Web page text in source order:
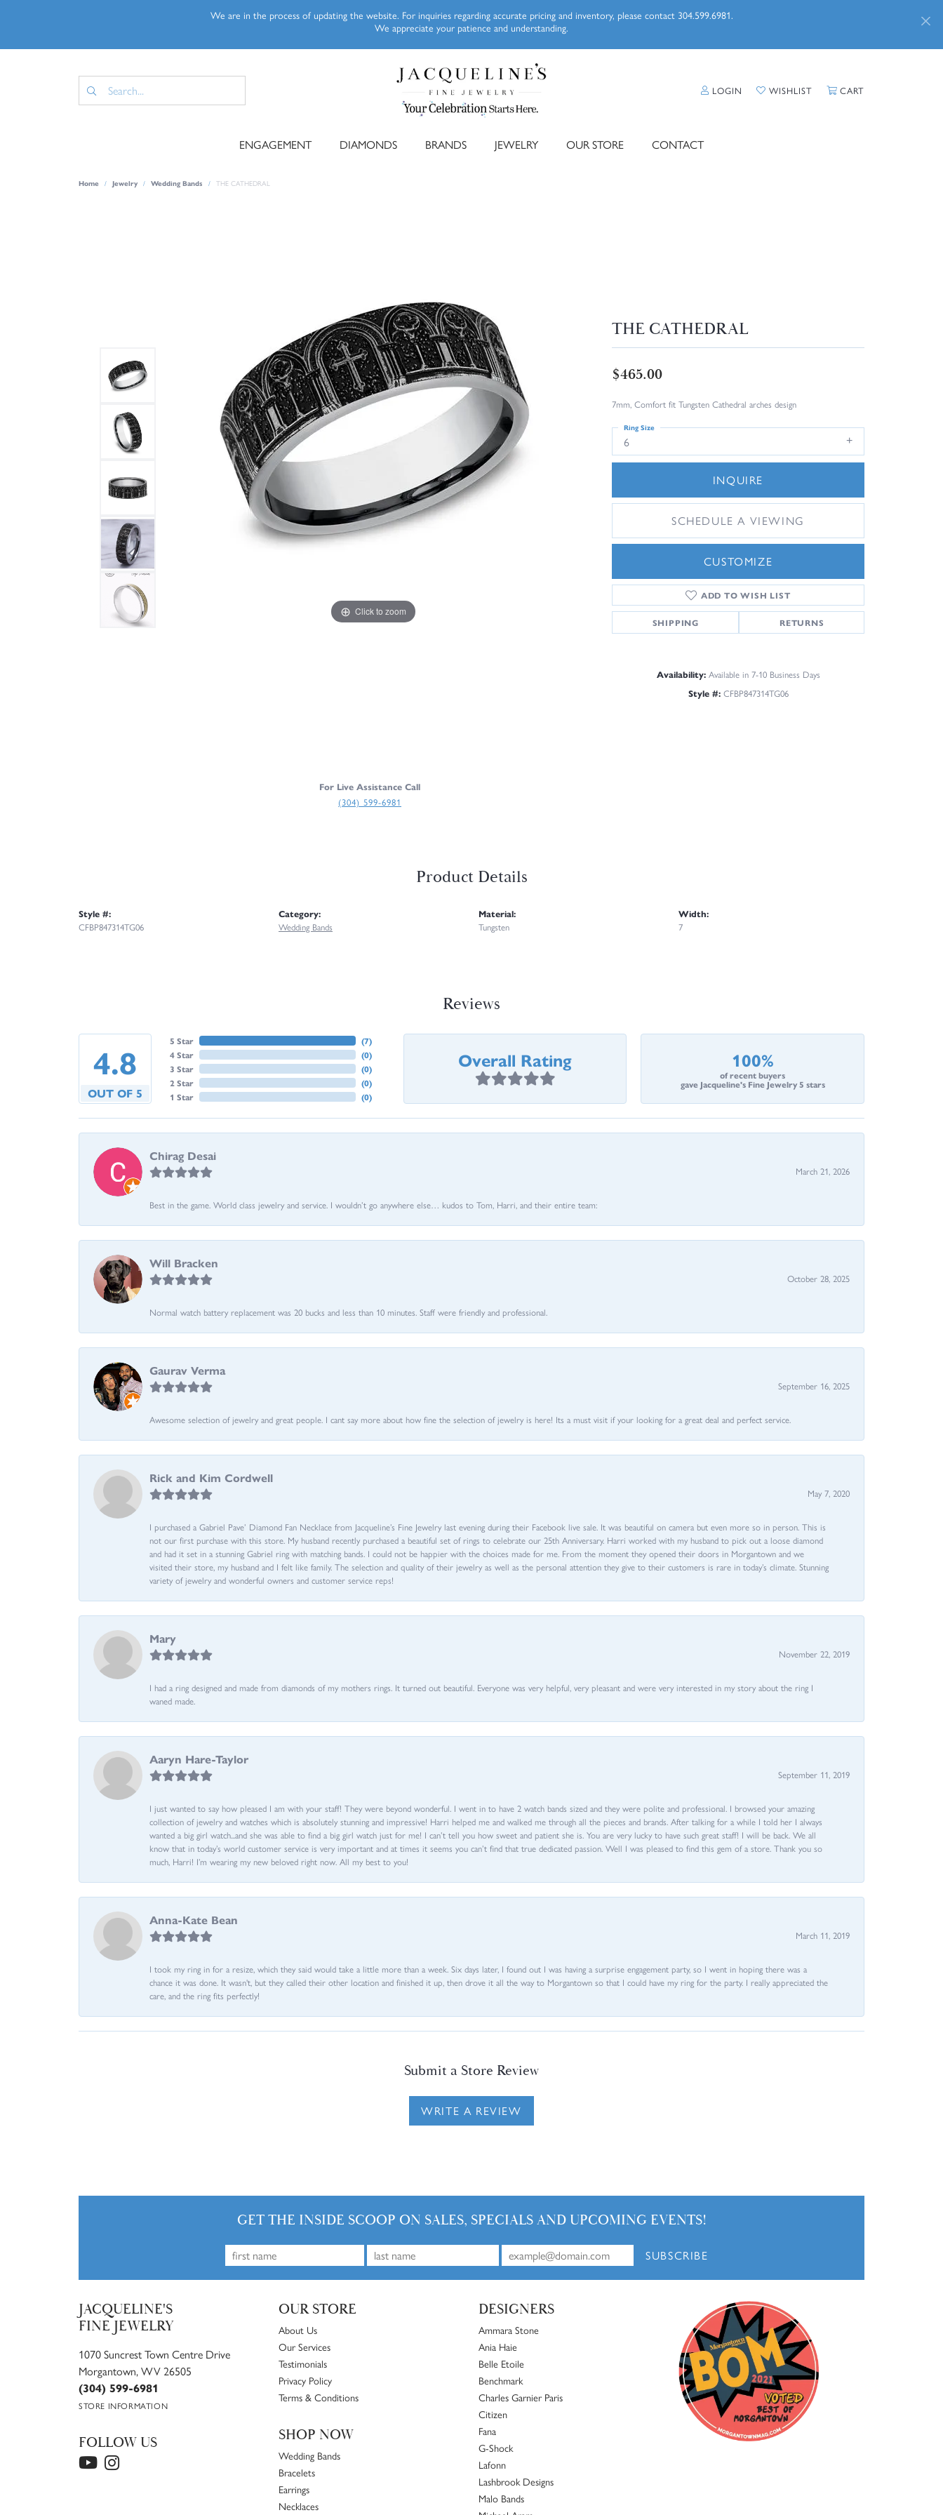
We are in the process of updating the website. For inquiries regarding accurate pricing and inventory, please contact 304.599.6981.
We appreciate your patience and understanding.
LOGIN TOGGLE MY ACCOUNT MENU
WISHLIST TOGGLE MY WISHLIST
CART
ENGAGEMENT DIAMONDS BRANDS JEWELRY OUR STORE CONTACT
Home Jewelry Wedding Bands THE CATHEDRAL
Click to zoom Click to zoom
For Live Assistance Call
(304) 599-6981
THE CATHEDRAL
$465.00
7mm, Comfort fit Tungsten Cathedral arches design
6
Ring Size
INQUIRE
SCHEDULE A VIEWING
CUSTOMIZE
ADD TO WISH LIST
SHIPPING RETURNS
Availability: Available in 7-10 Business Days
Style #: CFBP847314TG06
Product Details
Style #:
CFBP847314TG06
Category:
Wedding Bands
Material:
Tungsten
Width:
7
Reviews
4.8
OUT OF 5
5 Star
4 Star
3 Star
2 Star
1 Star
(7)
(0)
(0)
(0)
(0)
Overall Rating 100%
of recent buyers
gave Jacqueline's Fine Jewelry 5 stars
Chirag Desai
March 21, 2026
Best in the game. World class jewelry and service. I wouldn’t go anywhere else… kudos to Tom, Harri, and their entire team:
Will Bracken
October 28, 2025
Normal watch battery replacement was 20 bucks and less than 10 minutes. Staff were friendly and professional.
Gaurav Verma
September 16, 2025
Awesome selection of jewelry and great people. I cant say more about how fine the selection of jewelry is here! Its a must visit if your looking for a great deal and perfect service.
Rick and Kim Cordwell
May 7, 2020
I purchased a Gabriel Pave’ Diamond Fan Necklace from Jacqueline’s Fine Jewelry last evening during their Facebook live sale. It was beautiful on camera but even more so in person. This is
not our first purchase with this store. My husband recently purchased a beautiful set of rings to celebrate our 25th Anniversary. Harri worked with my husband to pick out a loose diamond
and had it set in a stunning Gabriel ring with matching bands. I could not be happier with the choices made for me. From the moment they opened their doors in Morgantown and we
visited their store, my husband and I felt like family. The selection and quality of their jewelry as well as the personal attention they give to their customers is rare in today’s climate. Stunning
variety of jewelry and wonderful owners and customer service reps!
Mary
November 22, 2019
I had a ring designed and made from diamonds of my mothers rings. It turned out beautiful. Everyone was very helpful, very pleasant and were very interested in my story about the ring I
waned made.
Aaryn Hare-Taylor
September 11, 2019
I just wanted to say how pleased I am with your staff! They were beyond wonderful. I went in to have 2 watch bands sized and they were polite and professional. I browsed your amazing
collection of jewelry and watches which is absolutely stunning and impressive! Harri helped me and walked me through all the pieces and brands. After talking for a while I told her I always
wanted a big girl watch...and she was able to find a big girl watch just for me! I can’t tell you how sweet and patient she is. You are very lucky to have such great staff! I will be back. We all
know that in today’s world customer service is very important and at times it seems you can’t find that true dedicated passion. Well I was pleased to find this gem of a store. Thank you so
much, Harri! I’m wearing my new beloved right now. All my best to you!
Anna-Kate Bean
March 11, 2019
I took my ring in for a resize, which they said would take a little more than a week. Six days later, I found out I was having a surprise engagement party, so I went in hoping there was a
chance it was done. It wasn't, but they called their other location and finished it up, then drove it all the way to Morgantown so that I could have my ring for the party. I really appreciated the
care, and the ring fits perfectly!
Submit a Store Review
WRITE A REVIEW
GET THE INSIDE SCOOP ON SALES, SPECIALS AND UPCOMING EVENTS!
SUBSCRIBE
JACQUELINE'S
FINE JEWELRY
1070 Suncrest Town Centre Drive
Morgantown, WV 26505
(304) 599-6981
STORE INFORMATION
FOLLOW US
OUR STORE
About Us
Our Services
Testimonials
Privacy Policy
Terms & Conditions
SHOP NOW
Wedding Bands
Bracelets
Earrings
Necklaces
DESIGNERS
Ammara Stone
Ania Haie
Belle Etoile
Benchmark
Charles Garnier Paris
Citizen
Fana
G-Shock
Lafonn
Lashbrook Designs
Malo Bands